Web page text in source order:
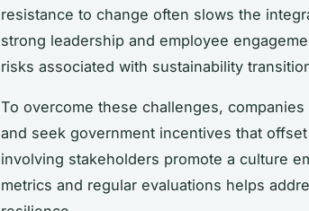
resistance to change often slows the
strong leadership and employee
risks associated with sustainability
To overcome these challenges,
and seek government incentives that
involving stakeholders promote a culture
metrics and regular evaluations helps